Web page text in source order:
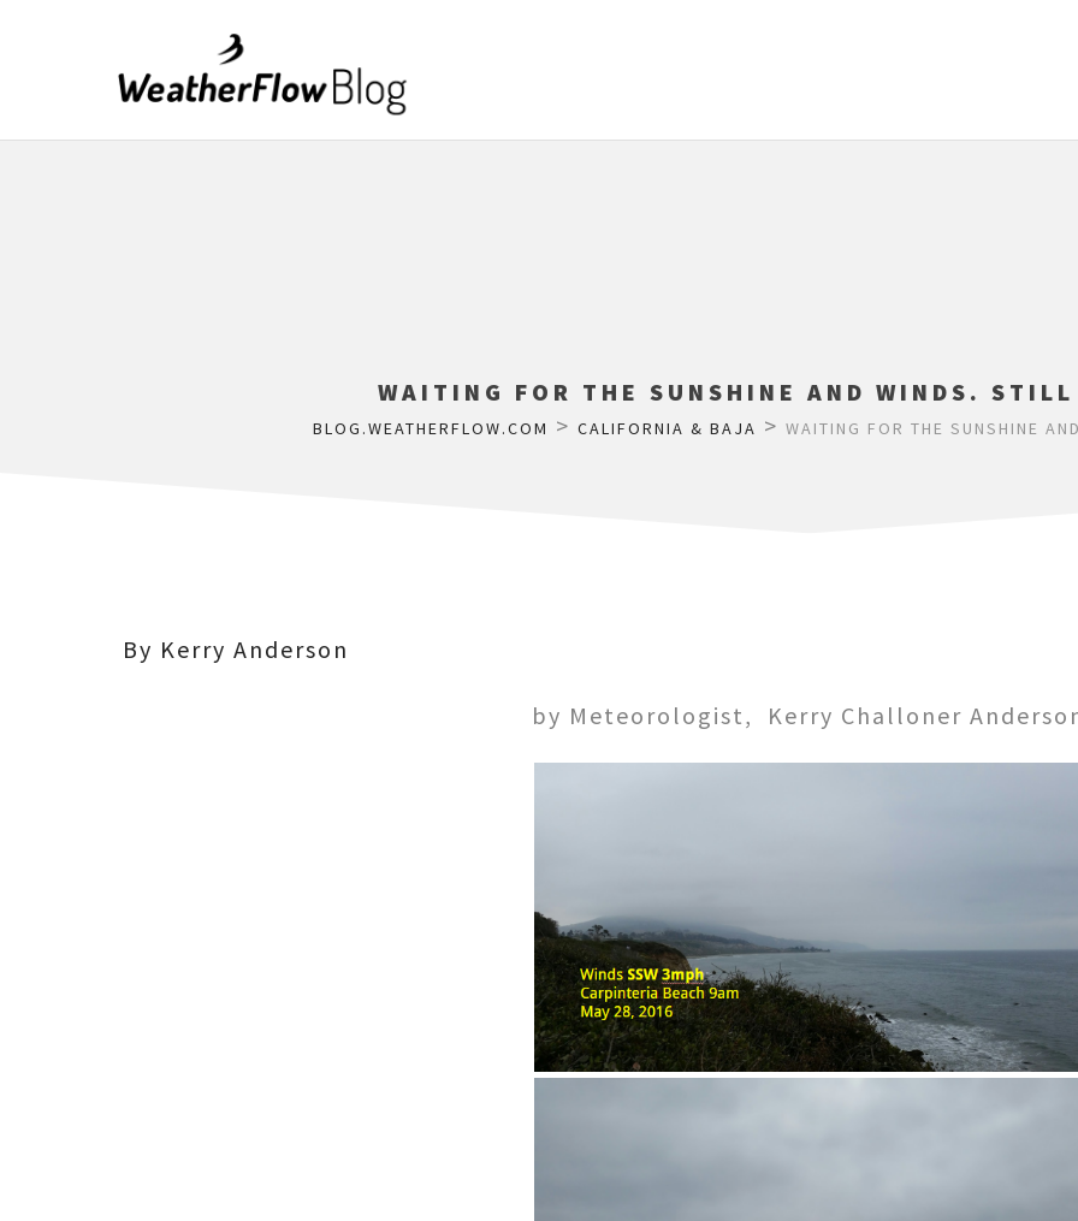
WAITING FOR THE SUNSHINE AND WINDS.
BLOG.WEATHERFLOW.COM > CALIFORNIA & BAJA > WAITING FOR THE SUNSHINE
By Kerry Anderson
by Meteorologist, Kerry Challoner